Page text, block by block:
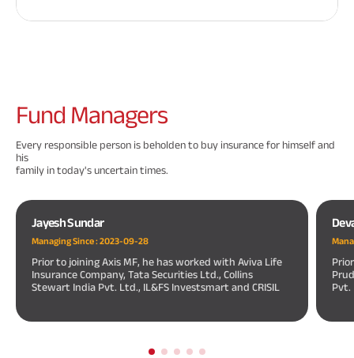
Fund Managers
Every responsible person is beholden to buy insurance for himself and
his
family in today's uncertain times.
Jayesh Sundar
Managing Since :2023-09-28
Prior to joining Axis MF, he has worked with Aviva Life
Insurance Company, Tata Securities Ltd., Collins
Stewart India Pvt. Ltd., IL&FS Investsmart and CRISIL
Pvt.